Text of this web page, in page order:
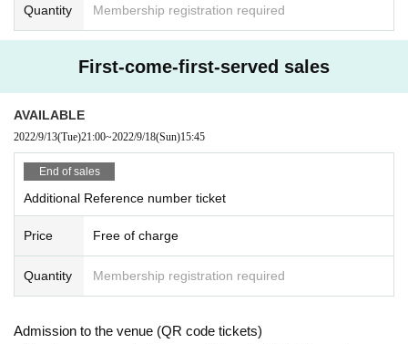
r physical condition is confirmed at that time, we may refuse admission.
Quantity Membership registration required
First-come-first-served sales
AVAILABLE
2022/9/13(Tue)21:00~2022/9/18(Sun)15:45
End of sales
Additional Reference number ticket
Price Free of charge
Quantity Membership registration required
Admission to the venue (QR code tickets)